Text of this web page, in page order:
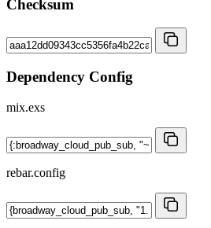
Checksum
Dependency Config
mix.exs
rebar.config